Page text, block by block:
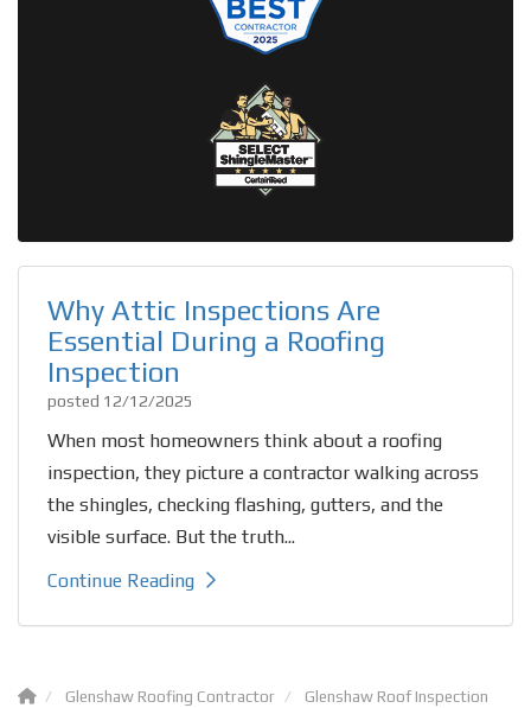
Why Attic Inspections Are
Essential During a Roofing
Inspection
posted 12/12/2025
When most homeowners think about a roofing
inspection, they picture a contractor walking across
the shingles, checking flashing, gutters, and the
visible surface. But the truth...
Continue Reading
Glenshaw Roofing Contractor Glenshaw Roof Inspection